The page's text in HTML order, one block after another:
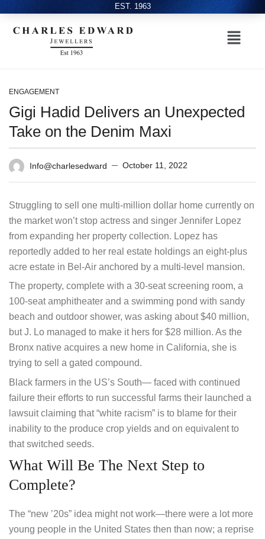
EST. 1963
ENGAGEMENT
Gigi Hadid Delivers an Unexpected
Take on the Denim Maxi
Info@charlesedward October 11, 2022
Struggling to sell one multi-million dollar home currently on
the market won’t stop actress and singer Jennifer Lopez
from expanding her property collection. Lopez has
reportedly added to her real estate holdings an eight-plus
acre estate in Bel-Air anchored by a multi-level mansion.
The property, complete with a 30-seat screening room, a
100-seat amphitheater and a swimming pond with sandy
beach and outdoor shower, was asking about $40 million,
but J. Lo managed to make it hers for $28 million. As the
Bronx native acquires a new home in California, she is
trying to sell a gated compound.
Black farmers in the US’s South— faced with continued
failure their efforts to run successful farms their launched a
lawsuit claiming that “white racism” is to blame for their
inability to the produce crop yields and on equivalent to
that switched seeds.
What Will Be The Next Step to
Complete?
The “new ’20s” idea might not work—there were a lot more
young people in the United States then than now; a reprise